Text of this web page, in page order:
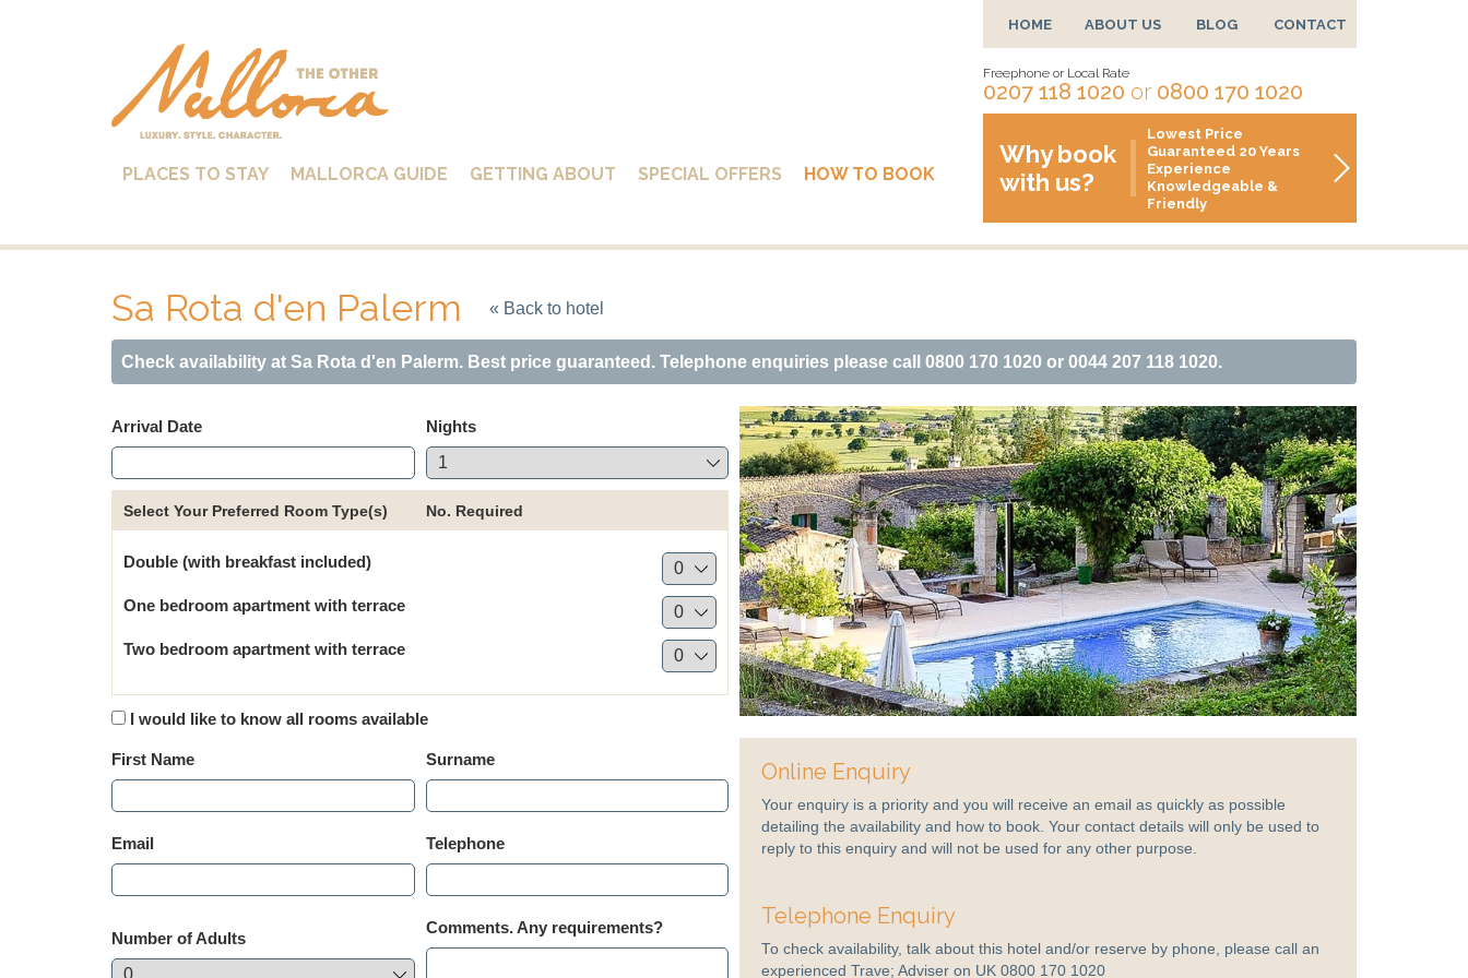
PLACES TO STAY MALLORCA GUIDE GETTING ABOUT SPECIAL OFFERS HOW TO BOOK
HOME ABOUT US BLOG CONTACT
Freephone or Local Rate
0207 118 1020 or 0800 170 1020
Why book
with us?
Lowest Price
Guaranteed 20 Years
Experience
Knowledgeable &
Friendly
Sa Rota d'en Palerm « Back to hotel
Check availability at Sa Rota d'en Palerm. Best price guaranteed. Telephone enquiries please call 0800 170 1020 or 0044 207 118 1020.
Arrival Date Nights
Select Your Preferred Room Type(s) No. Required
Double (with breakfast included)
One bedroom apartment with terrace
Two bedroom apartment with terrace
I would like to know all rooms available
First Name Surname
Email Telephone
Number of Adults
Comments. Any requirements?
Online Enquiry
Your enquiry is a priority and you will receive an email as quickly as possible
detailing the availability and how to book. Your contact details will only be used to
reply to this enquiry and will not be used for any other purpose.
Telephone Enquiry
To check availability, talk about this hotel and/or reserve by phone, please call an
experienced Trave; Adviser on UK 0800 170 1020